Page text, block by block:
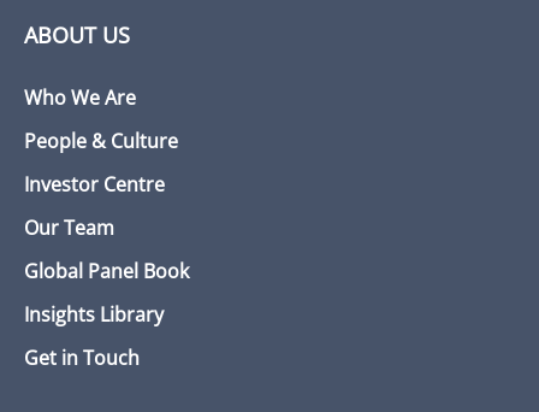
ABOUT US
Who We Are
People & Culture
Investor Centre
Our Team
Global Panel Book
Insights Library
Get in Touch